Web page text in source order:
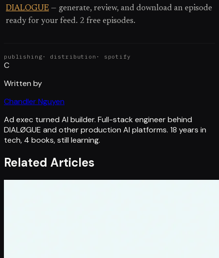
DIALOGUE — generate, review, and download an episode
ready for your feed. 2 free episodes.
publishing · distribution · spotify
C
Written by
Chandler Nguyen
Ad exec turned AI builder. Full-stack engineer behind
DIALØGUE and other production AI platforms. 18 years in
tech, 4 books, still learning.
Related Articles